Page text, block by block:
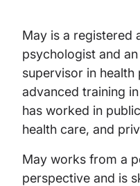
May is a registered
psychologist and
supervisor in health
advanced training
has worked in
health care, and
May works from a
perspective and is